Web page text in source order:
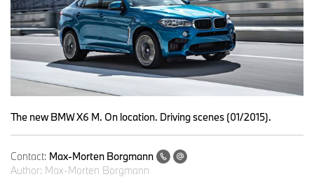
The new BMW X6 M. On location. Driving scenes (01/2015).
Contact: Max-Morten Borgmann
Author: Max-Morten Borgmann